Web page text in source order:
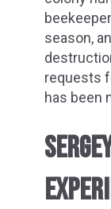
season,
requests
has been